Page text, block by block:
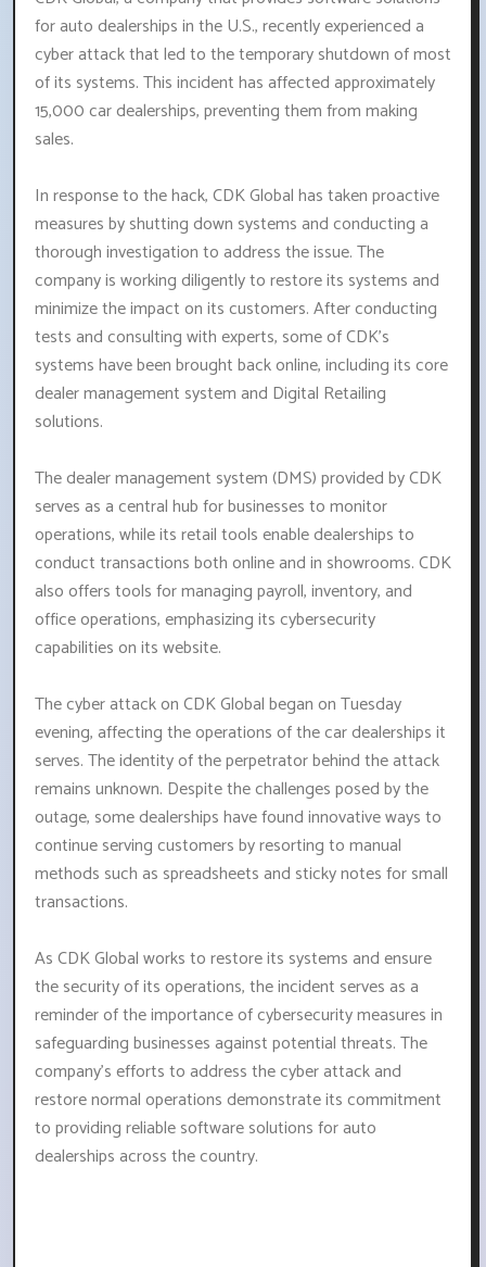
for auto dealerships in the U.S., recently experienced a
cyber attack that led to the temporary shutdown of most
of its systems. This incident has affected approximately
15,000 car dealerships, preventing them from making
sales.
In response to the hack, CDK Global has taken proactive
measures by shutting down systems and conducting a
thorough investigation to address the issue. The
company is working diligently to restore its systems and
minimize the impact on its customers. After conducting
tests and consulting with experts, some of CDK's
systems have been brought back online, including its core
dealer management system and Digital Retailing
solutions.
The dealer management system (DMS) provided by CDK
serves as a central hub for businesses to monitor
operations, while its retail tools enable dealerships to
conduct transactions both online and in showrooms. CDK
also offers tools for managing payroll, inventory, and
office operations, emphasizing its cybersecurity
capabilities on its website.
The cyber attack on CDK Global began on Tuesday
evening, affecting the operations of the car dealerships it
serves. The identity of the perpetrator behind the attack
remains unknown. Despite the challenges posed by the
outage, some dealerships have found innovative ways to
continue serving customers by resorting to manual
methods such as spreadsheets and sticky notes for small
transactions.
As CDK Global works to restore its systems and ensure
the security of its operations, the incident serves as a
reminder of the importance of cybersecurity measures in
safeguarding businesses against potential threats. The
company's efforts to address the cyber attack and
restore normal operations demonstrate its commitment
to providing reliable software solutions for auto
dealerships across the country.